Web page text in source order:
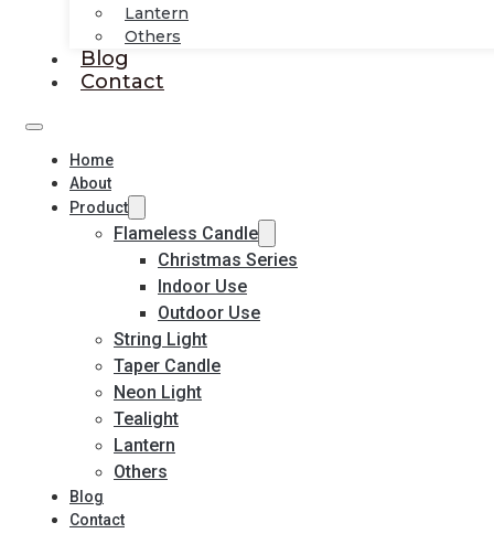
Lantern
Others
Blog
Contact
Home
About
Product
Flameless Candle
Christmas Series
Indoor Use
Outdoor Use
String Light
Taper Candle
Neon Light
Tealight
Lantern
Others
Blog
Contact